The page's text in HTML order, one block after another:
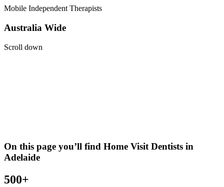
Mobile Independent Therapists
Australia Wide
Scroll down
On this page you’ll find Home VisitDentists in
Adelaide
500+